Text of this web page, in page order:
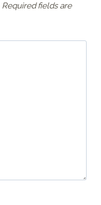
Required fields are